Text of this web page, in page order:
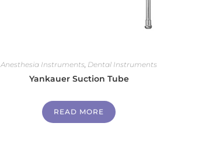
Anesthesia Instruments, Dental Instruments
Yankauer Suction Tube
READ MORE